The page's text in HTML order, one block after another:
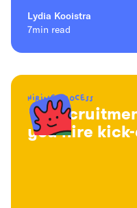
Lydia Kooistra
7min read
Hiring process
16
you hire